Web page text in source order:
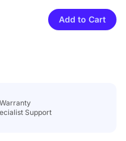
Add to Cart
Support